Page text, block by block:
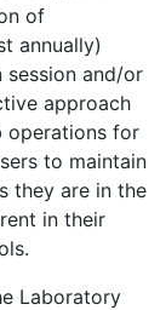
of
annually)
session and/or
approach
operations for
to maintain
they are in the
in their
Laboratory